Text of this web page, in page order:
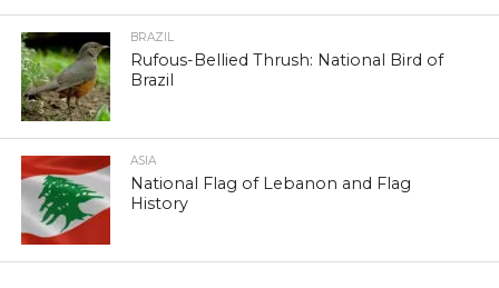
BRAZIL
Rufous-Bellied Thrush: National Bird of
Brazil
ASIA
National Flag of Lebanon and Flag
History